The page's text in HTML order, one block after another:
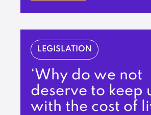
LEGISLATION
‘Why do we not
deserve to keep
with the cost of